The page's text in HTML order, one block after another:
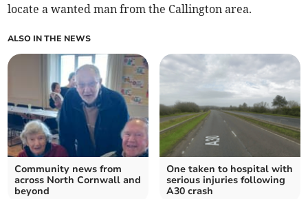
locate a wanted man from the Callington area.
ALSO IN THE NEWS
Community news from
across North Cornwall and
beyond
One taken to hospital with
serious injuries following
A30 crash